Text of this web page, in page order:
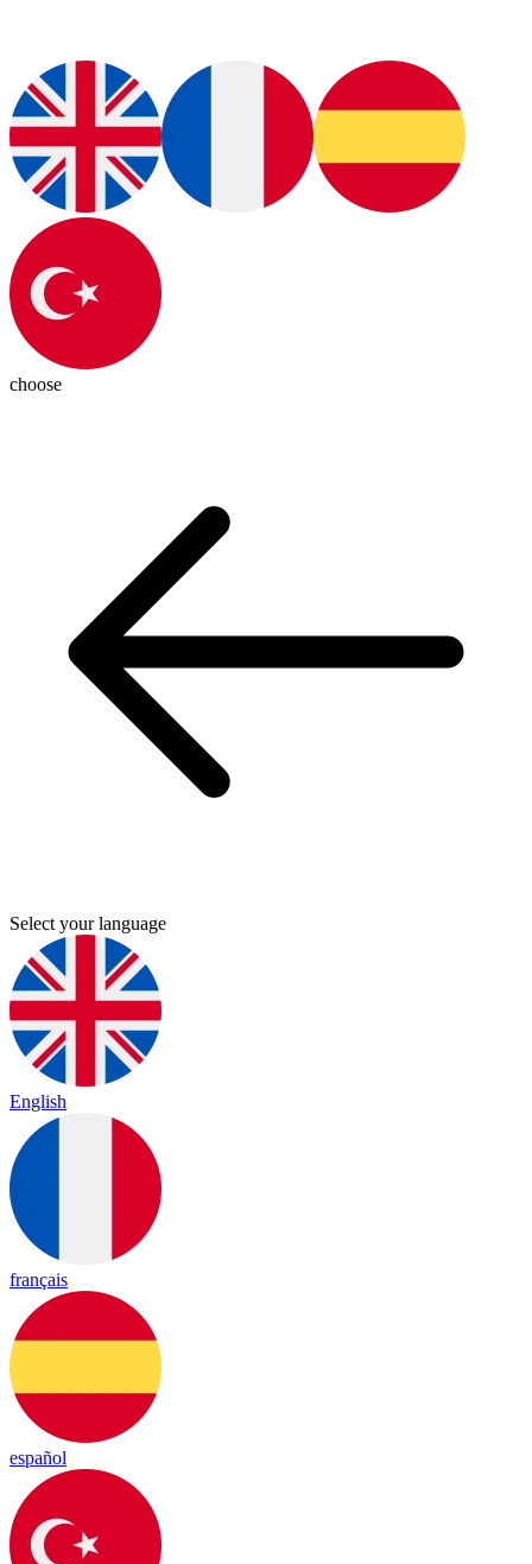
choose
Select your language
English
français
español